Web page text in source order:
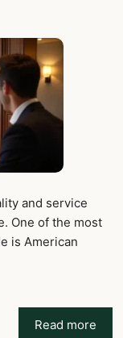
and service
One of the most
is American
Read more